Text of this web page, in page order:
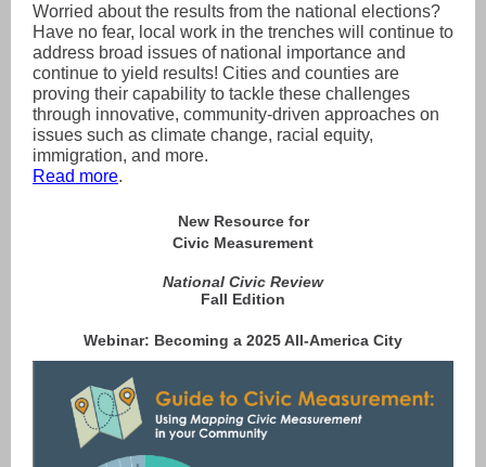
Worried about the results from the national elections?
Have no fear, local work in the trenches will continue to
address broad issues of national importance and
continue to yield results! Cities and counties are
proving their capability to tackle these challenges
through innovative, community-driven approaches on
issues such as climate change, racial equity,
immigration, and more.
Read more.
New Resource for
Civic Measurement
National Civic Review
Fall Edition
Webinar: Becoming a 2025 All-America City